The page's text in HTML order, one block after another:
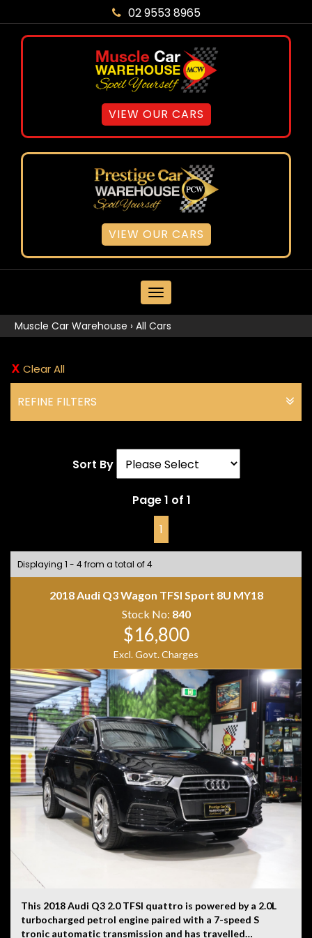
02 9553 8965
VIEW OUR CARS
VIEW OUR CARS
MENU
Muscle Car Warehouse › All Cars
Clear All
REFINE FILTERS
Sort By
Page 1 of 1
1
Displaying 1 - 4 from a total of 4
2018 Audi Q3 Wagon TFSI Sport 8U MY18
Stock No: 840
$16,800
Excl. Govt. Charges
This 2018 Audi Q3 2.0 TFSI quattro is powered by a 2.0L
turbocharged petrol engine paired with a 7-speed S
tronic automatic transmission and has travelled